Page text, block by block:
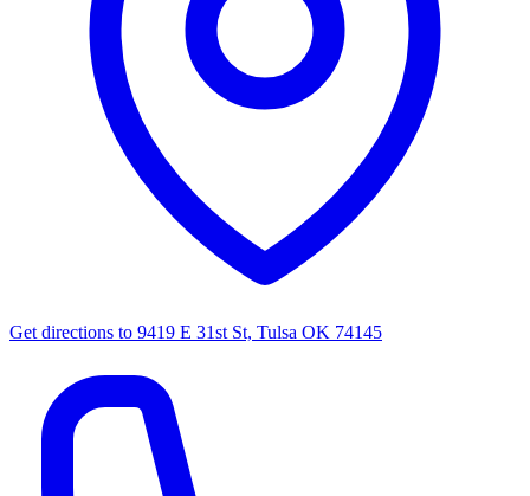
Get directions to 9419 E 31st St, Tulsa OK 74145